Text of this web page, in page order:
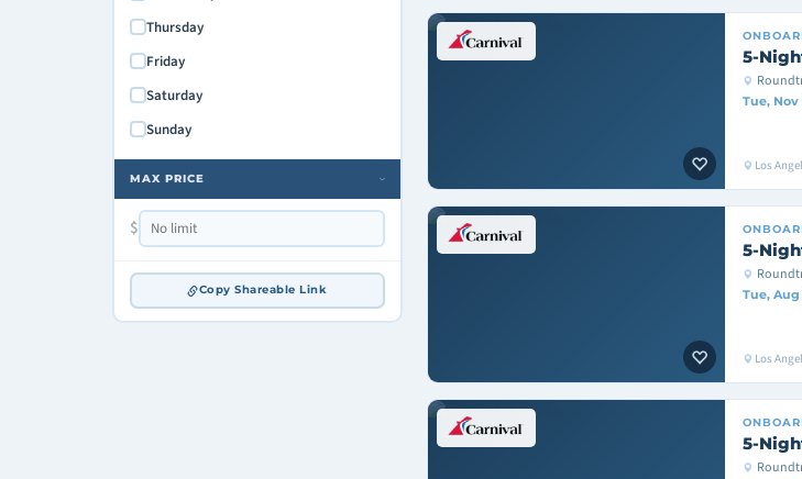
Thursday
Friday
Saturday
Sunday
MAX PRICE ›
$
Copy Shareable Link
5-
Tue, Nov
Los
5-
Tue, Aug
Los
5-